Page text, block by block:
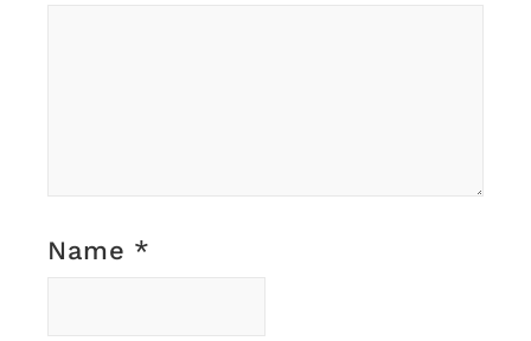
Name *